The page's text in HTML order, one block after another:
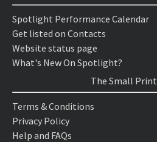
Spotlight Performance Calendar
Get listed on Contacts
Website status page
What's New On Spotlight?
The Small Print
Terms & Conditions
Privacy Policy
Help and FAQs